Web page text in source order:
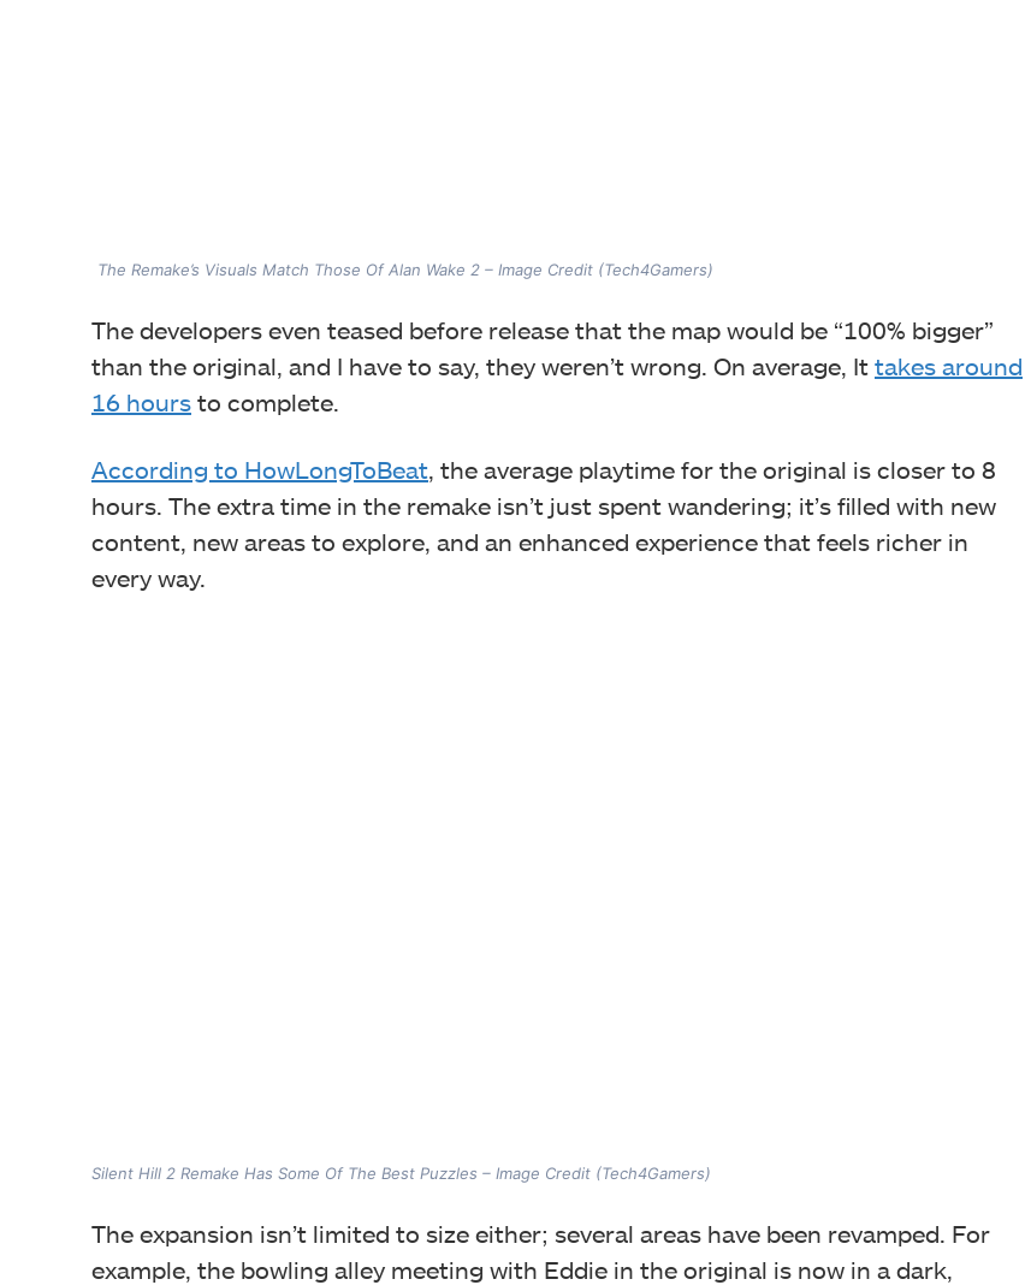
The Remake’s Visuals Match Those Of Alan Wake 2 – Image Credit (Tech4Gamers)
The developers even teased before release that the map would be “100% bigger”
than the original, and I have to say, they weren’t wrong. On average, It takes around
16 hours to complete.
According to HowLongToBeat, the average playtime for the original is closer to 8
hours. The extra time in the remake isn’t just spent wandering; it’s filled with new
content, new areas to explore, and an enhanced experience that feels richer in
every way.
Silent Hill 2 Remake Has Some Of The Best Puzzles – Image Credit (Tech4Gamers)
The expansion isn’t limited to size either; several areas have been revamped. For
example, the bowling alley meeting with Eddie in the original is now in a dark,